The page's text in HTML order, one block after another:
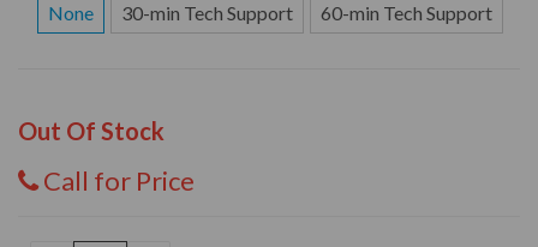
None 30-min Tech Support 60-min Tech Support
Out Of Stock
Call for Price